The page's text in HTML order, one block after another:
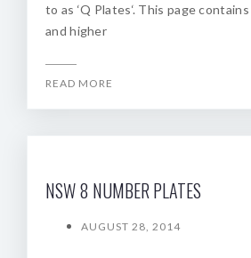
to as ‘Q Plates‘. This page
and higher
READ MORE
NSW 8 NUMBER PLATES
AUGUST 28, 2014